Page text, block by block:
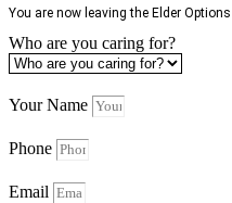
You are now leaving the Elder
Who are you caring for?
Your Name
Phone
Email